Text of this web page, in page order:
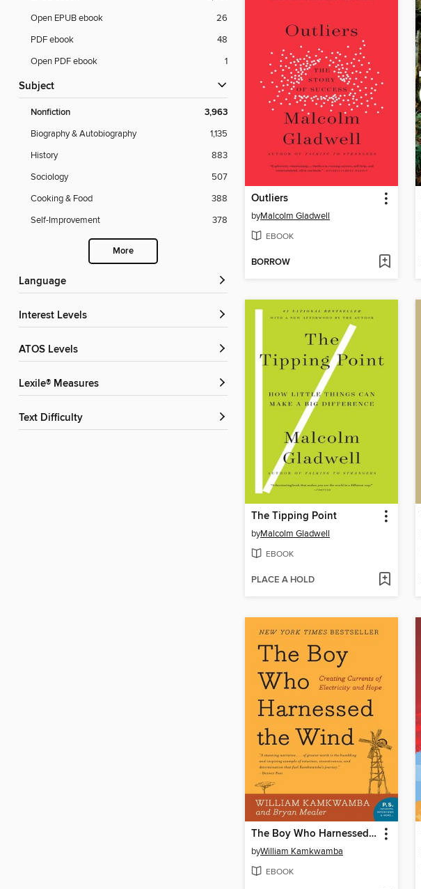
Open EPUB ebook
26
PDF ebook
48
Open PDF ebook
1
Subject
Nonfiction 3,963
Biography & Autobiography
1,135
History
883
Sociology
507
Cooking & Food
388
Self-Improvement
378
More
Language
Interest Levels
ATOS Levels
Lexile® Measures
Text Difficulty
Outliers
byMalcolm Gladwell
EBOOK
BORROW
The Tipping Point
byMalcolm Gladwell
EBOOK
PLACE A HOLD
The Boy Who Harnessed the Wind
byWilliam Kamkwamba
EBOOK